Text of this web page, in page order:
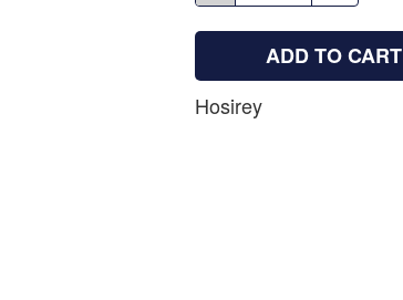
ADD TO CART
Hosirey